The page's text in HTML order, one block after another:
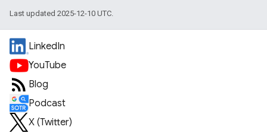
Last updated 2025-12-10 UTC.
LinkedIn
YouTube
Blog
Podcast
X (Twitter)